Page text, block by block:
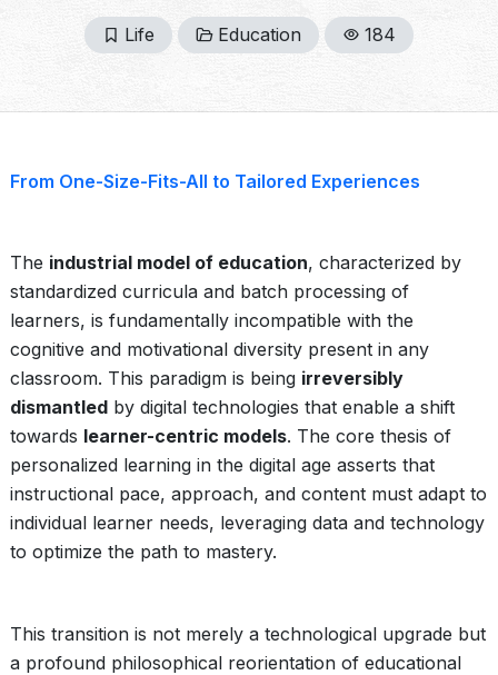
Life Education 184
From One-Size-Fits-All to Tailored Experiences
The industrial model of education, characterized by
standardized curricula and batch processing of
learners, is fundamentally incompatible with the
cognitive and motivational diversity present in any
classroom. This paradigm is being irreversibly
dismantled by digital technologies that enable a shift
towards learner-centric models. The core thesis of
personalized learning in the digital age asserts that
instructional pace, approach, and content must adapt to
individual learner needs, leveraging data and technology
to optimize the path to mastery.
This transition is not merely a technological upgrade but
a profound philosophical reorientation of educational